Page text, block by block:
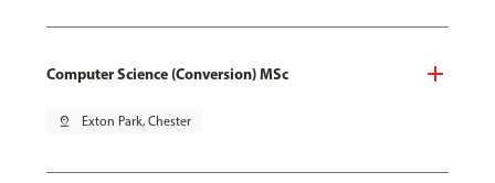
Computer Science (Conversion) MSc
pin_drop Exton Park, Chester